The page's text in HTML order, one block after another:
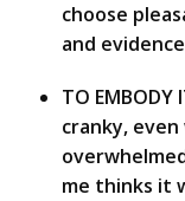
choose
and
TO
cranky, even
me thinks it